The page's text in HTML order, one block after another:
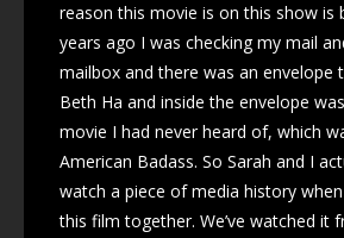
reason this movie is on this show is
years ago I was checking my mail
mailbox and there was an envelope
Beth Ha and inside the envelope
movie I had never heard of, which
American Badass. So Sarah and I
watch a piece of media history when
this film together. We’ve watched it